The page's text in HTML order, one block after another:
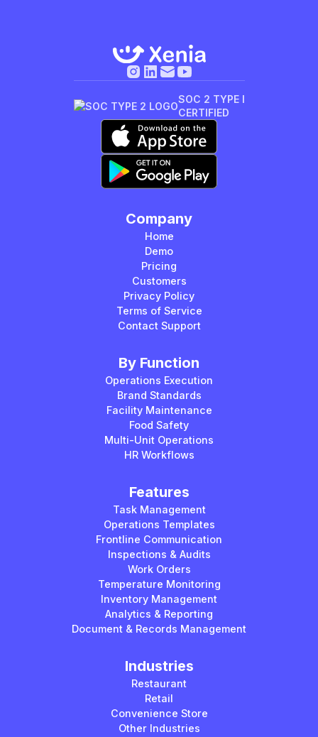
SOC 2 TYPE I
CERTIFIED
Company
Home
Demo
Pricing
Customers
Privacy Policy
Terms of Service
Contact Support
By Function
Operations Execution
Brand Standards
Facility Maintenance
Food Safety
Multi-Unit Operations
HR Workflows
Features
Task Management
Operations Templates
Frontline Communication
Inspections & Audits
Work Orders
Temperature Monitoring
Inventory Management
Analytics & Reporting
Document & Records Management
Industries
Restaurant
Retail
Convenience Store
Other Industries